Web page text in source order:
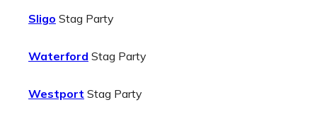
Sligo Stag Party
Waterford Stag Party
Westport Stag Party